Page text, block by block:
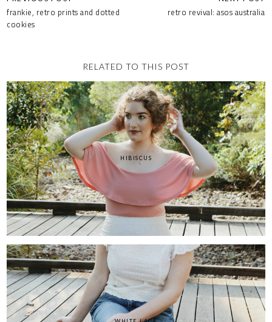
frankie, retro prints and dotted
cookies
retro revival: asos australia
RELATED TO THIS POST
HIBISCUS